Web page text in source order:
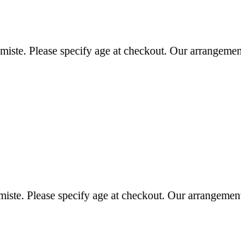
Please specify age at checkout. Our
Please specify age at checkout. Our